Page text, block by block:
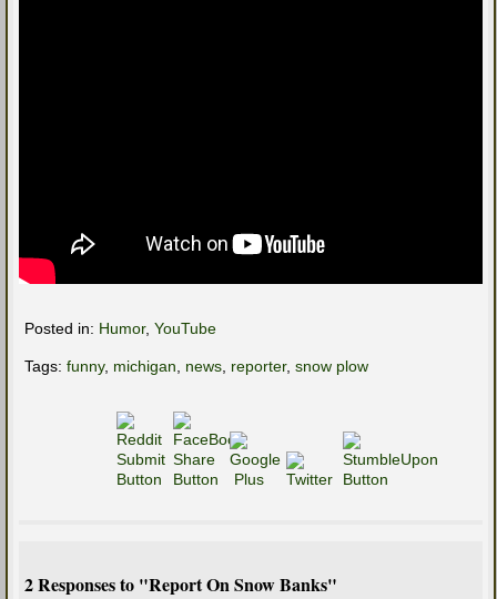
Posted in: Humor, YouTube
Tags: funny, michigan news reporter, snow plow
2 Responses to "Report On Snow Banks"